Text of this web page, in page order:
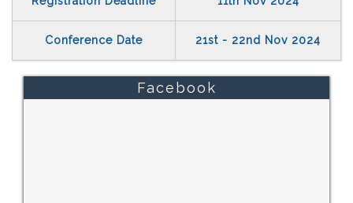
Conference Date 21st - 22nd Nov 2024
Facebook